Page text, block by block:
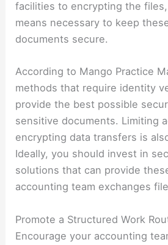
facilities to encrypting the
means necessary to keep
documents secure.
According to Mango Practice
methods that require identity
provide the best possible
sensitive documents. Limiting
encrypting data transfers is
Ideally, you should invest in
solutions that can provide
accounting team exchanges
Promote a Structured Work
Encourage your accounting